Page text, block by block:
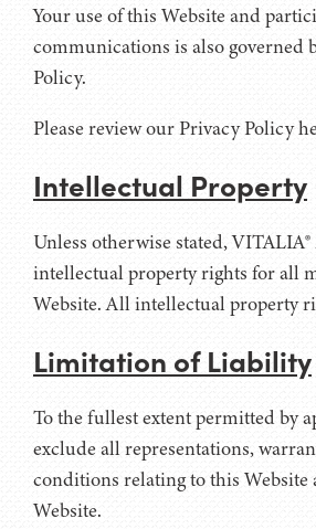
Your use of this Website and
communications is also governed
Policy.
Please review our Privacy Policy
Intellectual Property
Unless otherwise stated,
intellectual property rights for all
Website. All intellectual property
Limitation of Liability
To the fullest extent permitted by
exclude all representations,
conditions relating to this Website
Website.